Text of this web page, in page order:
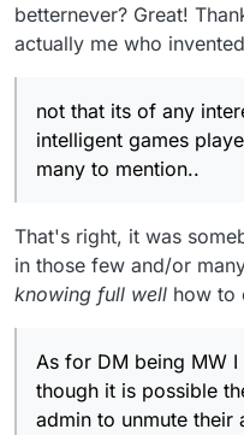
plain nuts to copy
esque lobby, I am
minded individuals
inability to use a
issues are what
nutters like
everywhere.
betternever? Great!
actually me who
not that its of any
intelligent games
many to mention..
That's right, it was
in those few and/or
knowing full well how to
As for DM being MW
though it is possible
admin to unmute their